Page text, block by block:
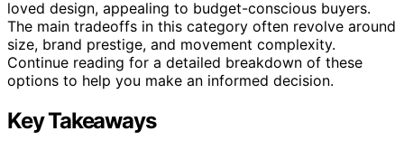
loved design, appealing to budget-conscious buyers.
The main tradeoffs in this category often revolve around
size, brand prestige, and movement complexity.
Continue reading for a detailed breakdown of these
options to help you make an informed decision.
Key Takeaways